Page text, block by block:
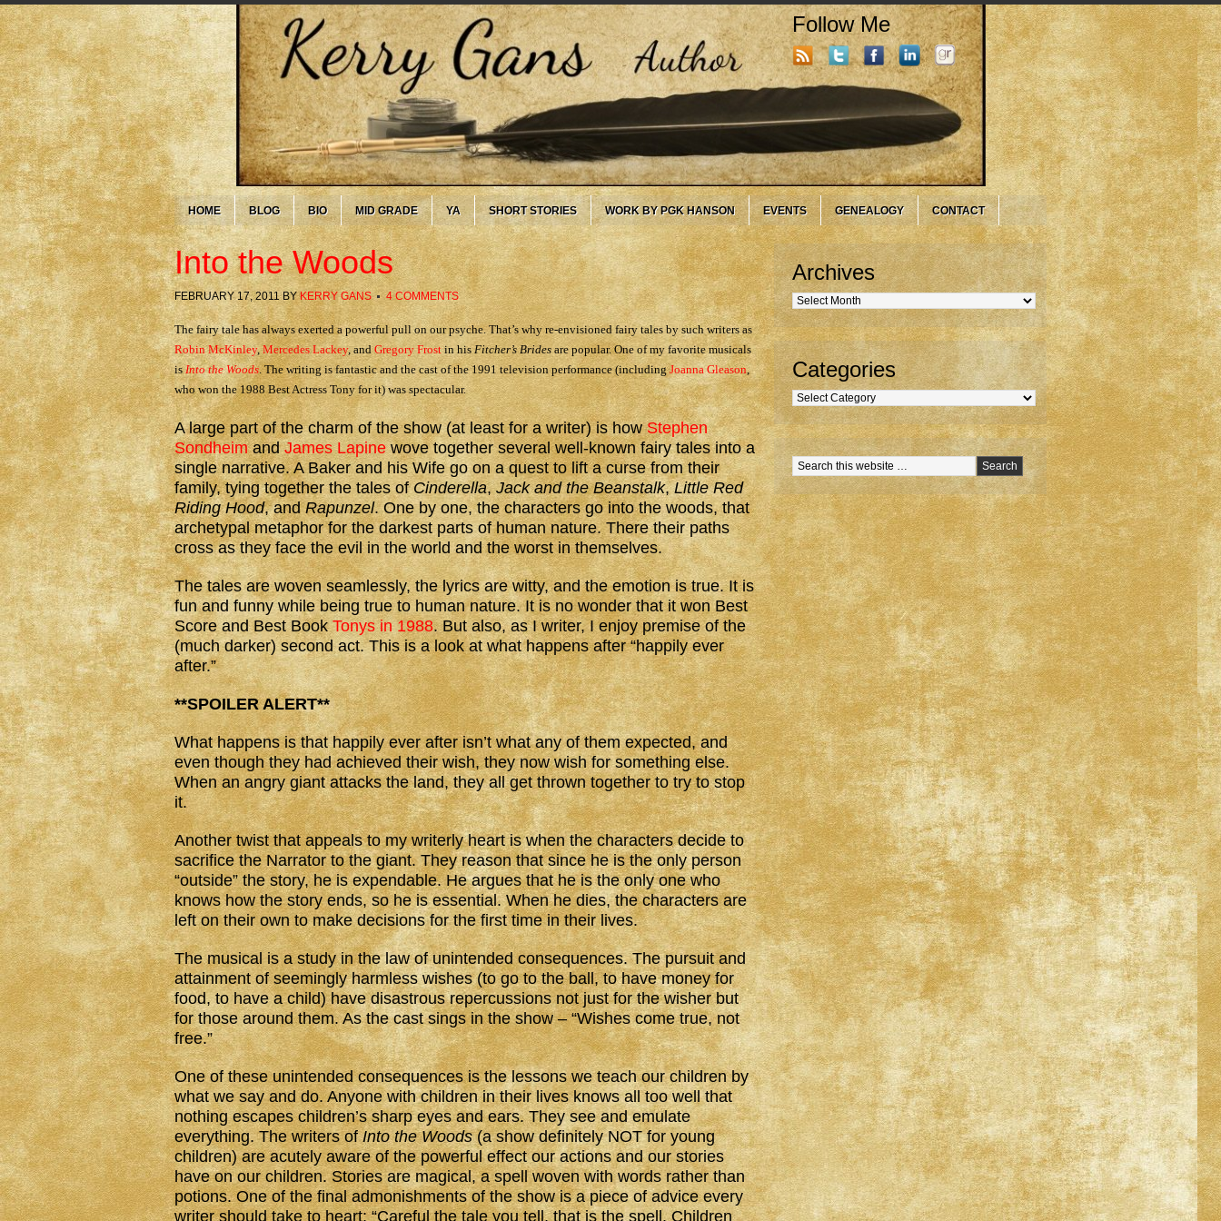
Follow Me
HOME BLOG BIO MID GRADE YA SHORT STORIES WORK BY PGK HANSON EVENTS GENEALOGY CONTACT
Into the Woods
FEBRUARY 17, 2011BYKERRY GANS 4 COMMENTS
The fairy tale has always exerted a powerful pull on our psyche. That’s why re-envisioned fairy tales by such writers as
Robin McKinley,Mercedes Lackey, andGregory Frostin hisFitcher’s Bridesare popular. One of my favorite musicals
isInto the Woods. The writing is fantastic and the cast of the 1991 television performance (includingJoanna Gleason,
who won the 1988 Best Actress Tony for it) was spectacular.
A large part of the charm of the show (at least for a writer) is howStephen
SondheimandJames Lapinewove together several well-known fairy tales into a
single narrative. A Baker and his Wife go on a quest to lift a curse from their
family, tying together the tales ofCinderella,Jack and the Beanstalk,Little Red
Riding Hood, andRapunzel. One by one, the characters go into the woods, that
archetypal metaphor for the darkest parts of human nature. There their paths
cross as they face the evil in the world and the worst in themselves.
The tales are woven seamlessly, the lyrics are witty, and the emotion is true. It is
fun and funny while being true to human nature. It is no wonder that it won Best
Score and Best BookTonys in 1988. But also, as I writer, I enjoy premise of the
(much darker) second act. This is a look at what happens after “happily ever
after.”
**SPOILER ALERT**
What happens is that happily ever after isn’t what any of them expected, and
even though they had achieved their wish, they now wish for something else.
When an angry giant attacks the land, they all get thrown together to try to stop
it.
Another twist that appeals to my writerly heart is when the characters decide to
sacrifice the Narrator to the giant. They reason that since he is the only person
“outside” the story, he is expendable. He argues that he is the only one who
knows how the story ends, so he is essential. When he dies, the characters are
left on their own to make decisions for the first time in their lives.
The musical is a study in the law of unintended consequences. The pursuit and
attainment of seemingly harmless wishes (to go to the ball, to have money for
food, to have a child) have disastrous repercussions not just for the wisher but
for those around them. As the cast sings in the show – “Wishes come true, not
free.”
One of these unintended consequences is the lessons we teach our children by
what we say and do. Anyone with children in their lives knows all too well that
nothing escapes children’s sharp eyes and ears. They see and emulate
everything. The writers ofInto the Woods(a show definitely NOT for young
children) are acutely aware of the powerful effect our actions and our stories
have on our children. Stories are magical, a spell woven with words rather than
potions. One of the final admonishments of the show is a piece of advice every
writer should take to heart: “Careful the tale you tell, that is the spell. Children
Archives
Archives
Categories
Categories